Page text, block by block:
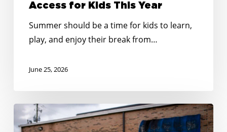
Access for Kids This Year
Summer should be a time for kids to learn,
play, and enjoy their break from…
June 25, 2026
Smarter
Outreach